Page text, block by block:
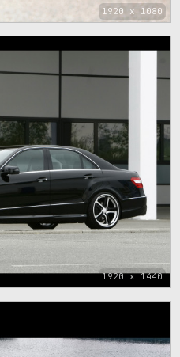
1920 x 1080
1920 x 1440